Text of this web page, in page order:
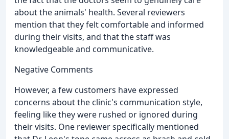
about the animals' health. Several reviewers
mention that they felt comfortable and informed
during their visits, and that the staff was
knowledgeable and communicative.
Negative Comments
However, a few customers have expressed
concerns about the clinic's communication style,
feeling like they were rushed or ignored during
their visits. One reviewer specifically mentioned